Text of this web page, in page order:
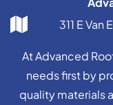
311 E
At Advanced
needs first by
quality materials